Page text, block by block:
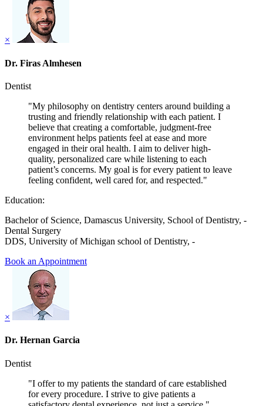
×
Dr. Firas Almhesen
Dentist
"My philosophy on dentistry centers around building a
trusting and friendly relationship with each patient. I
believe that creating a comfortable, judgment-free
environment helps patients feel at ease and more
engaged in their oral health. I aim to deliver high-
quality, personalized care while listening to each
patient’s concerns. My goal is for every patient to leave
feeling confident, well cared for, and respected."
Education:
Bachelor of Science, Damascus University, School of Dentistry, -
Dental Surgery
DDS, University of Michigan school of Dentistry, -
Book an Appointment
×
Dr. Hernan Garcia
Dentist
"I offer to my patients the standard of care established
for every procedure. I strive to give patients a